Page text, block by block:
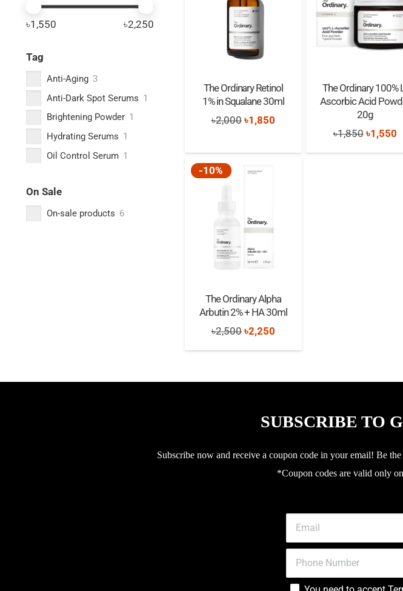
৳1,550 ৳2,250
Tag
Anti-Aging 3
Anti-Dark Spot Serums 1
Brightening Powder 1
Hydrating Serums 1
Oil Control Serum 1
On Sale
On-sale products 6
The Ordinary Retinol
1% in Squalane 30ml
৳2,000 Original
was:
৳2,000.
৳1,850Current
is:
The Ordinary 100%
Ascorbic Acid
20g
৳1,850 Original
price
৳1,550
-10%
The Ordinary Alpha
Arbutin 2% + HA 30ml
৳2,500 Original
price
৳2,500.
৳2,250Current
price
৳2,250.
SUBSCRIBE TO
Subscribe now and receive a coupon code in your email! Be
*Coupon codes are valid only